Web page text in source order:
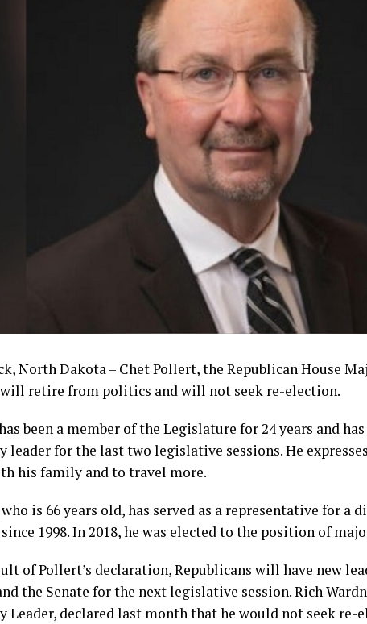
North Dakota – Chet Pollert, the Republican House
retire from politics and will not seek re-election.
been a member of the Legislature for 24 years and
leader for the last two legislative sessions. He
his family and to travel more.
is 66 years old, has served as a representative for
1998. In 2018, he was elected to the position of
of Pollert’s declaration, Republicans will have new
the Senate for the next legislative session. Rich
Leader, declared last month that he would not seek re-